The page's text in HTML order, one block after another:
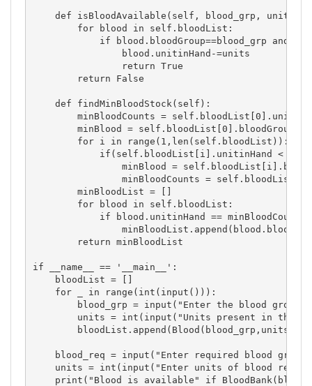
    def isBloodAvailable(self, blood_grp, units):
        for blood in self.bloodList:
if blood.bloodGroup==blood_grp and
                blood.unitinHand-=units
                return True
        return False
    def findMinBloodStock(self):
minBloodCounts =
        minBlood = self.bloodList[0].bloodGroup
        for i in range(1,len(self.bloodList)):
if(self.bloodList[i].unitinHand <
minBlood =
minBloodCounts =
        minBloodList = []
        for blood in self.bloodList:
            if blood.unitinHand == minBloodCounts:
        return minBloodList
if __name__ == '__main__':
    bloodList = []
    for _ in range(int(input())):
blood_grp = input("Enter the blood group:
units = int(input("Units present in the
        bloodList.append(Blood(blood_grp,units))
blood_req = input("Enter required blood
units = int(input("Enter units of blood
print("Blood is available" if